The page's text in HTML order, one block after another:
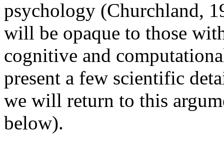
psychology (Churchland,
will be opaque to those
cognitive and
present a few scientific
we will return to this
below).